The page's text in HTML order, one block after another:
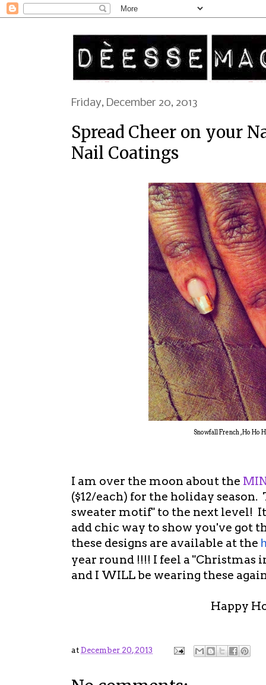
Friday, December 20, 2013
Spread Cheer on your
Nail Coatings
Snowfall French , Ho Ho
I am over the moon about the
($12/each) for the holiday
sweater motif" to the next level!
add chic way to show you've got
these designs are available at the
year round !!!! I feel a "Christmas
and I WILL be wearing these
Happy
at December 20, 2013